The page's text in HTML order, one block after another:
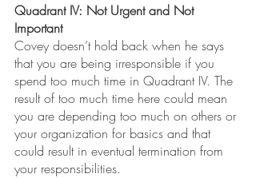
Quadrant IV: Not Urgent and Not
Important
Covey doesn’t hold back when he says
that you are being irresponsible if you
spend too much time in Quadrant IV. The
result of too much time here could mean
you are depending too much on others or
your organization for basics and that
could result in eventual termination from
your responsibilities.